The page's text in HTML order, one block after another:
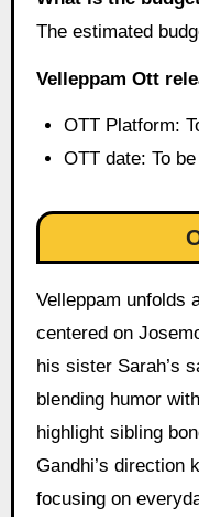
The estimated
Velleppam Ott
OTT Platform:
OTT date: To
Velleppam unfolds
centered on
his sister Sarah’s
blending humor
highlight sibling
Gandhi’s direction
focusing on